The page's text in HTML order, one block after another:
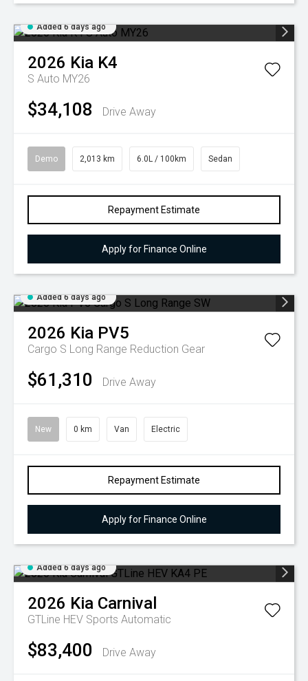
Added 6 days ago
2026 Kia K4
S Auto MY26
$34,108 Drive Away
Demo 2,013 km 6.0L / 100km Sedan
Repayment Estimate
Apply for Finance Online
Added 6 days ago
2026 Kia PV5
Cargo S Long Range Reduction Gear
$61,310 Drive Away
New 0 km Van Electric
Repayment Estimate
Apply for Finance Online
Added 6 days ago
2026 Kia Carnival
GTLine HEV Sports Automatic
$83,400 Drive Away